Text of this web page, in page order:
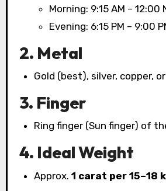
Morning: 9:15 AM – 12:00
Evening: 6:15 PM – 9:00
2. Metal
Gold (best), silver, copper,
3. Finger
Ring finger (Sun finger) of
4. Ideal Weight
Approx.1 carat per 15–18